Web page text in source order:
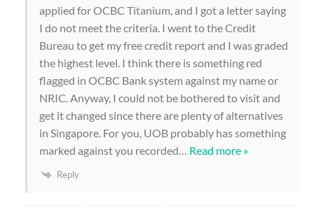
applied for OCBC Titanium, and I got a letter saying
I do not meet the criteria. I went to the Credit
Bureau to get my free credit report and I was graded
the highest level. I think there is something red
flagged in OCBC Bank system against my name or
NRIC. Anyway, I could not be bothered to visit and
get it changed since there are plenty of alternatives
in Singapore. For you, UOB probably has something
marked against you recorded
Read more »
Reply